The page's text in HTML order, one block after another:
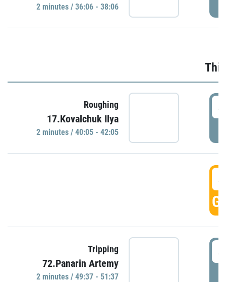
2 minutes / 36:06 - 38:06
Roughing
17.Kovalchuk Ilya
2 minutes / 40:05 - 42:05
Tripping
72.Panarin Artemy
2 minutes / 49:37 - 51:37